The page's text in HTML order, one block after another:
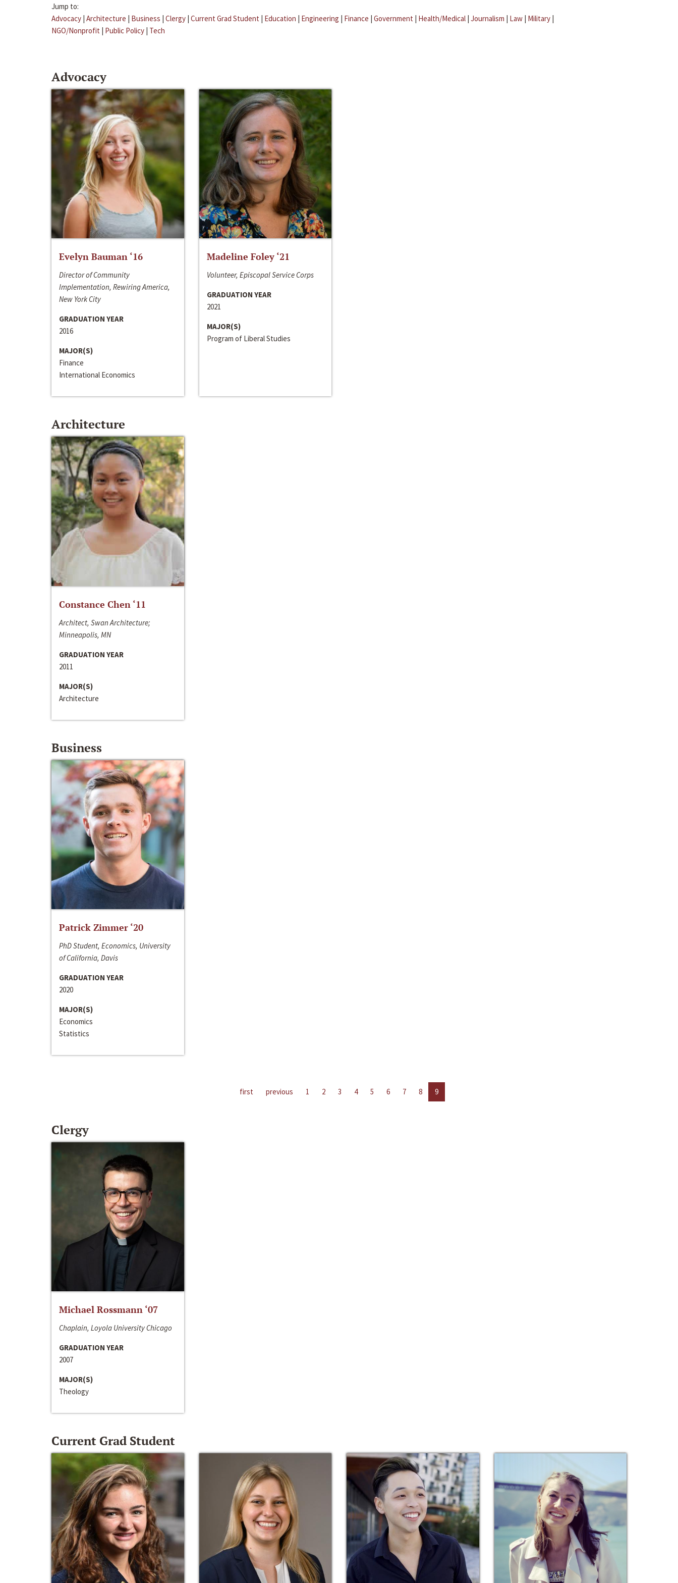
Jump to:
Advocacy | Architecture | Business | Clergy | Current Grad Student | Education | Engineering | Finance | Government | Health/Medical | Journalism | Law | Military |
NGO/Nonprofit | Public Policy | Tech
Advocacy
Evelyn Bauman ‘16
Director of Community
Implementation, Rewiring America,
New York City
GRADUATION YEAR
2016
MAJOR(S)
Finance
International Economics
Madeline Foley ‘21
Volunteer, Episcopal Service Corps
GRADUATION YEAR
2021
MAJOR(S)
Program of Liberal Studies
Architecture
Constance Chen ‘11
Architect, Swan Architecture;
Minneapolis, MN
GRADUATION YEAR
2011
MAJOR(S)
Architecture
Business
Patrick Zimmer ‘20
PhD Student, Economics, University
of California, Davis
GRADUATION YEAR
2020
MAJOR(S)
Economics
Statistics
first previous 1 2 3 4 5 6 7 8 9
Clergy
Michael Rossmann ‘07
Chaplain, Loyola University Chicago
GRADUATION YEAR
2007
MAJOR(S)
Theology
Current Grad Student